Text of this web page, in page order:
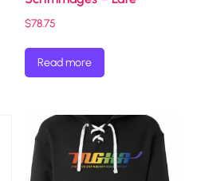
$78.75
Read more